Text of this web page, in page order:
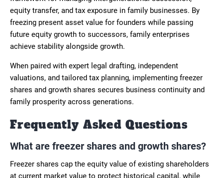
equity transfer, and tax exposure in family businesses. By
freezing present asset value for founders while passing
future equity growth to successors, family enterprises
achieve stability alongside growth.
When paired with expert legal drafting, independent
valuations, and tailored tax planning, implementing freezer
shares and growth shares secures business continuity and
family prosperity across generations.
Frequently Asked Questions
What are freezer shares and growth shares?
Freezer shares cap the equity value of existing shareholders
at current market value to protect historical capital, while